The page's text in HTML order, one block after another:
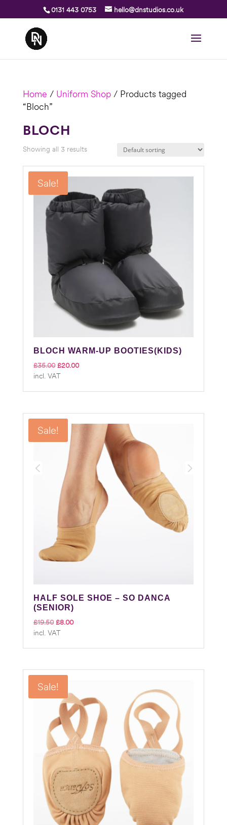
0131 443 0753 hello@dnstudios.co.uk
Home / Uniform Shop/ Products tagged
“Bloch”
BLOCH
Showing all 3 results
Sale!
BLOCH WARM-UP BOOTIES(KIDS)
£35.00 Original
price
£20.00Current
incl. VAT
Sale!
HALF SOLE SHOE – SO DANCA
(SENIOR)
£19.50 Original
price
£8.00Current
incl. VAT
Sale!